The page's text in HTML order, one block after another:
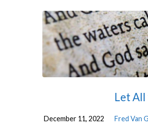
Let All
December 11, 2022 Fred Van